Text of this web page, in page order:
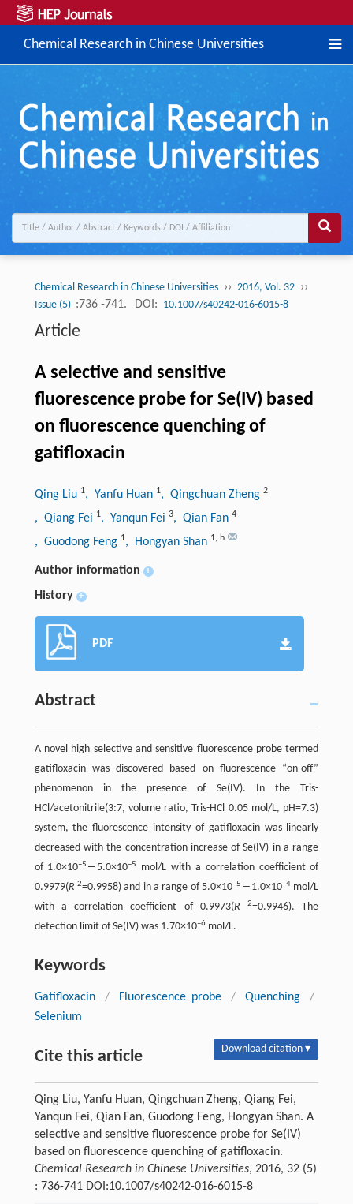
Chemical Research in Chinese Universities
Chemical Research in Chinese Universities ›› 2016, Vol. 32 ››
Issue (5) :736 -741. DOI: 10.1007/s40242-016-6015-8
Article
A selective and sensitive
fluorescence probe for Se(IV) based
on fluorescence quenching of
gatifloxacin
Qing Liu 1, Yanfu Huan 1, Qingchuan Zheng 2
, Qiang Fei 1, Yanqun Fei 3, Qian Fan 4
, Guodong Feng 1, Hongyan Shan 1, h
Author information +
History +
PDF
Abstract
A novel high selective and sensitive fluorescence probe termed
gatifloxacin was discovered based on fluorescence “on-off”
phenomenon in the presence of Se(IV). In the Tris-
HCl/acetonitrile(3:7, volume ratio, Tris-HCl 0.05 mol/L, pH=7.3)
system, the fluorescence intensity of gatifloxacin was linearly
decreased with the concentration increase of Se(IV) in a range
of 1.0×10–5 ―5.0×10–5
mol/L with a correlation coefficient of
0.9979(R 2=0.9958) and in a range of 5.0×10–5 ―1.0×10–4 mol/L
with a correlation coefficient of 0.9973(R 2=0.9946). The
detection limit of Se(IV) was 1.70×10–6mol/L.
Keywords
Gatifloxacin / Fluorescence probe / Quenching
/
Selenium
Cite this article Download citation ▾
Qing Liu, Yanfu Huan, Qingchuan Zheng, Qiang Fei,
Yanqun Fei, Qian Fan, Guodong Feng, Hongyan Shan. A
selective and sensitive fluorescence probe for Se(IV)
based on fluorescence quenching of gatifloxacin.
Chemical Research in Chinese Universities, 2016, 32 (5)
: 736-741 DOI:10.1007/s40242-016-6015-8